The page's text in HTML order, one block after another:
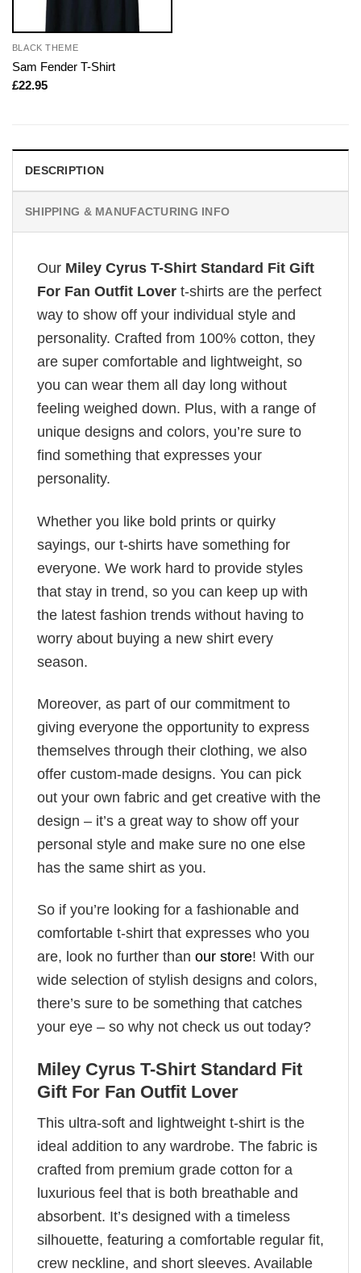
BLACK THEME
Sam Fender T-Shirt
£22.95
DESCRIPTION
SHIPPING & MANUFACTURING INFO
Our Miley Cyrus T-Shirt Standard Fit Gift
For Fan Outfit Lover t-shirts are the perfect
way to show off your individual style and
personality. Crafted from 100% cotton, they
are super comfortable and lightweight, so
you can wear them all day long without
feeling weighed down. Plus, with a range of
unique designs and colors, you’re sure to
find something that expresses your
personality.
Whether you like bold prints or quirky
sayings, our t-shirts have something for
everyone. We work hard to provide styles
that stay in trend, so you can keep up with
the latest fashion trends without having to
worry about buying a new shirt every
season.
Moreover, as part of our commitment to
giving everyone the opportunity to express
themselves through their clothing, we also
offer custom-made designs. You can pick
out your own fabric and get creative with the
design – it’s a great way to show off your
personal style and make sure no one else
has the same shirt as you.
So if you’re looking for a fashionable and
comfortable t-shirt that expresses who you
are, look no further than our store! With our
wide selection of stylish designs and colors,
there’s sure to be something that catches
your eye – so why not check us out today?
Miley Cyrus T-Shirt Standard Fit
Gift For Fan Outfit Lover
This ultra-soft and lightweight t-shirt is the
ideal addition to any wardrobe. The fabric is
crafted from premium grade cotton for a
luxurious feel that is both breathable and
absorbent. It’s designed with a timeless
silhouette, featuring a comfortable regular fit,
crew neckline, and short sleeves. Available